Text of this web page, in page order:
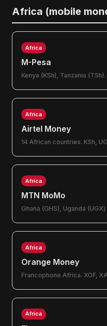
Africa (mobile
Africa
M-Pesa
Kenya (KSh), Tanzania
Africa
Airtel Money
14 African countries. KSh,
Africa
MTN MoMo
Ghana (GHS), Uganda
Africa
Orange Money
Francophone Africa. XOF,
Africa